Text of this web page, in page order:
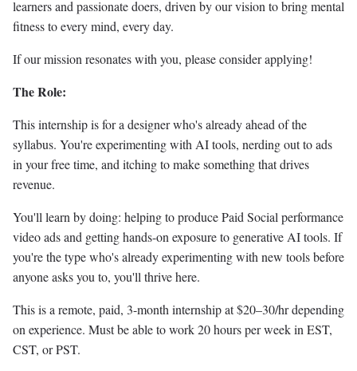
learners and passionate doers, driven by our vision to bring mental
fitness to every mind, every day.
If our mission resonates with you, please consider applying!
The Role:
This internship is for a designer who's already ahead of the
syllabus. You're experimenting with AI tools, nerding out to ads
in your free time, and itching to make something that drives
revenue.
You'll learn by doing: helping to produce Paid Social performance
video ads and getting hands-on exposure to generative AI tools. If
you're the type who's already experimenting with new tools before
anyone asks you to, you'll thrive here.
This is a remote, paid, 3-month internship at $20–30/hr depending
on experience. Must be able to work 20 hours per week in EST,
CST, or PST.